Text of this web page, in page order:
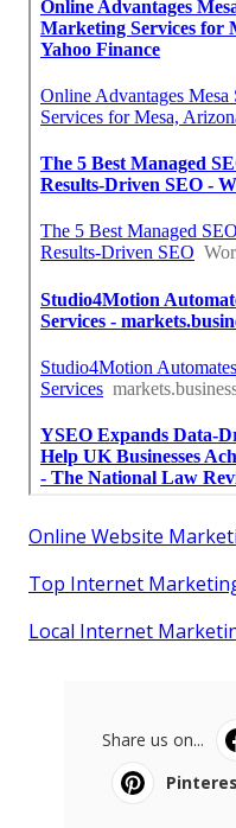
Online Website
Top Internet
Local Internet
Share us on...